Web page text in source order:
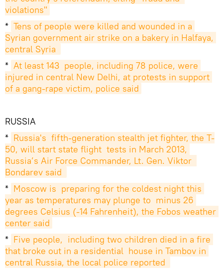
violations"
* Tens of people were killed and wounded in a
Syrian government air strike on a bakery in Halfaya,
central Syria
* At least 143  people, including 78 police, were
injured in central New Delhi, at protests in support
of a gang-rape victim, police said
RUSSIA
* Russia's  fifth-generation stealth jet fighter, the T-
50, will start state flight  tests in March 2013,
Russia’s Air Force Commander, Lt. Gen. Viktor
Bondarev said
* Moscow is  preparing for the coldest night this
year as temperatures may plunge to  minus 26
degrees Celsius (-14 Fahrenheit), the Fobos weather
center said
* Five people,  including two children died in a fire
that broke out in a residential  house in Tambov in
central Russia, the local police reported